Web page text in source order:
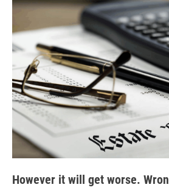
However it will get worse.